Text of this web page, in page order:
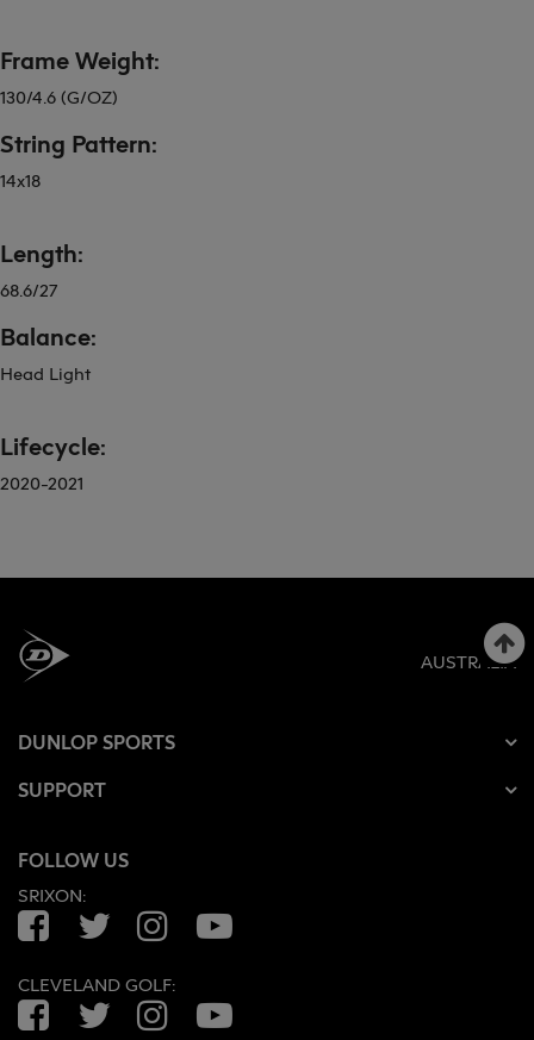
Frame Weight:
130/4.6 (G/OZ)
String Pattern:
14x18
Length:
68.6/27
Balance:
Head Light
Lifecycle:
2020-2021
AUSTRALIA
DUNLOP SPORTS
SUPPORT
FOLLOW US
SRIXON:
FacebookTwitterInstagramYouTube
CLEVELAND GOLF:
FacebookTwitterInstagramYouTube